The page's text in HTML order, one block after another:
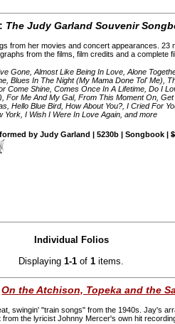
: The Judy Garland Souvenir
from her movies and concert appearances.
from the films, film credits and a complete
Gone, Almost Like Being In Love, Alone
Blues In The Night (My Mama Done Tol' Me),
Come Shine, Comes Once In A Lifetime, Do I
For Me And My Gal, From This Moment On,
Hello Blue Bird, How About You?, I Cried For
York, I Wish I Were In Love Again, and more
by Judy Garland | 5230b | Songbook |
Individual Folios
Displaying1-1 of1 items.
On the Atchison, Topeka and the
swingin' "train songs" from the 1940s. Jay's
the lyricist Johnny Mercer's own hit